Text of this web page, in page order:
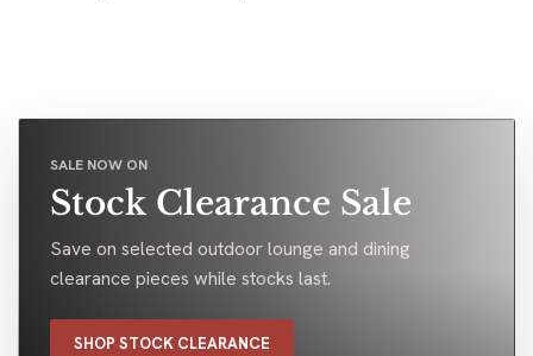
SALE NOW ON
Stock Clearance Sale
Save on selected outdoor lounge and dining
clearance pieces while stocks last.
SHOP STOCK CLEARANCE